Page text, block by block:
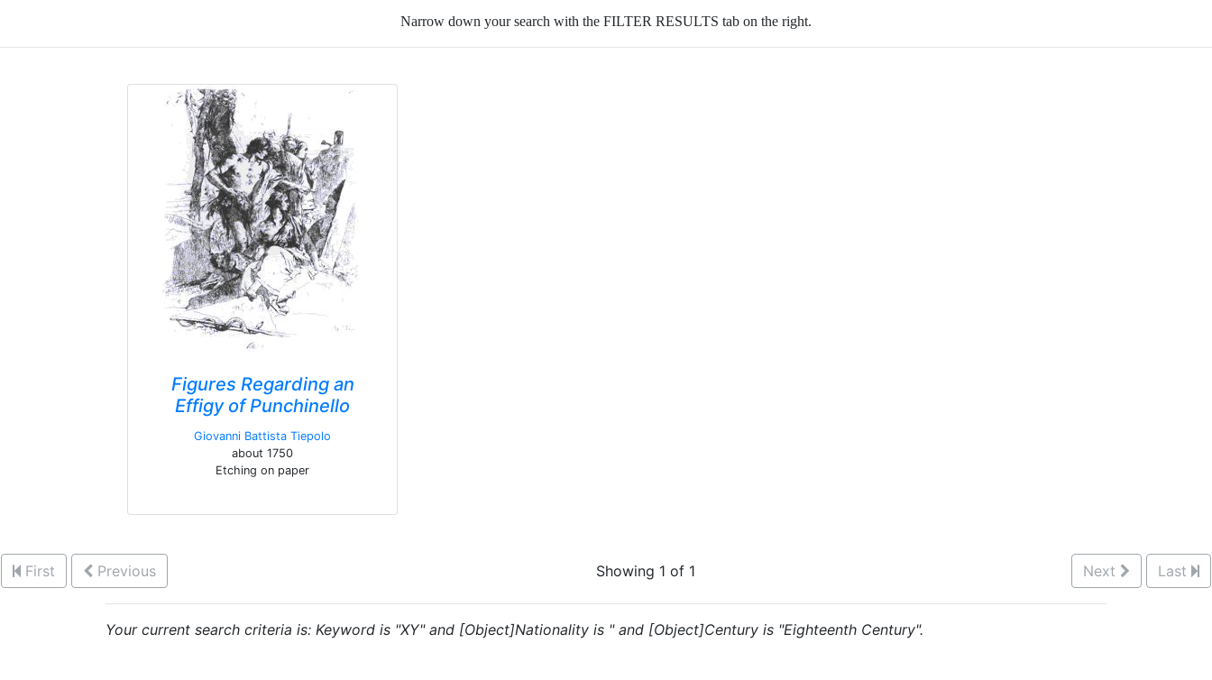
Narrow down your search with the FILTER RESULTS tab on the right.
Figures Regarding an
Effigy of Punchinello
Giovanni Battista Tiepolo
about 1750
Etching on paper
First Previous Showing 1 of 1 Next Last
Your current search criteria is: Keyword is "XY" and [Object]Nationality is " and [Object]Century is "Eighteenth Century".